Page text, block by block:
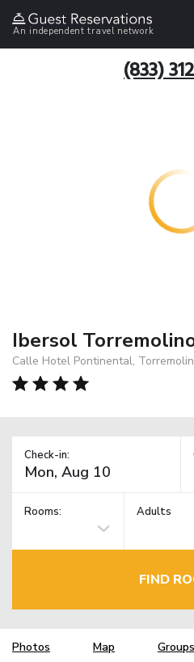
An independent travel network
(833)
Ibersol
Calle Hotel Pontinental,
Check-in:
Rooms: Adults
FIND
Photos Map